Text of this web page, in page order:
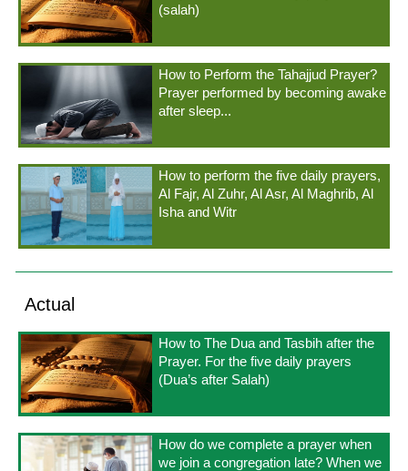
(salah)
How to Perform the Tahajjud Prayer?
Prayer performed by becoming awake
after sleep...
How to perform the five daily prayers,
Al Fajr, Al Zuhr, Al Asr, Al Maghrib, Al
Isha and Witr
Actual
How to The Dua and Tasbih after the
Prayer. For the five daily prayers
(Dua’s after Salah)
How do we complete a prayer when
we join a congregation late? When we